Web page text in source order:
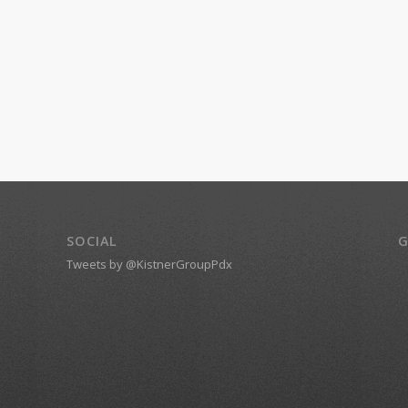
SOCIAL
Tweets by @KistnerGroupPdx